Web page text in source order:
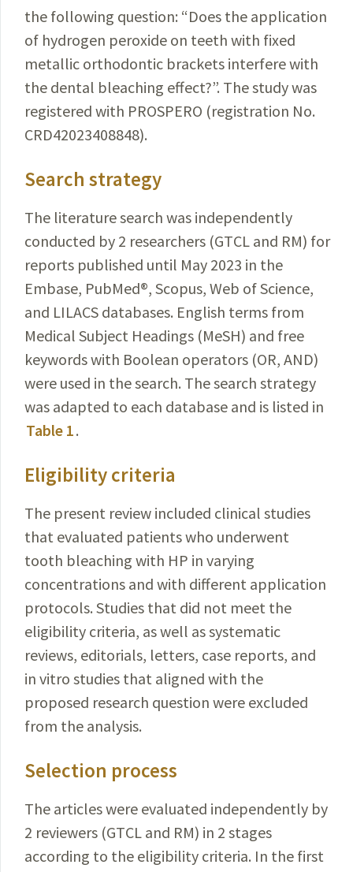
the following question: “Does the appli­cation
of hydrogen peroxide on teeth with fixed
metallic orthodontic brackets interfere with
the dental bleaching effect?”. The study was
registered with PROSPERO (registration No.
CRD42023408848).
Search strategy
The literature search was independently
conducted by 2 researchers (GTCL and RM) for
reports published until May 2023 in the
Embase, PubMed®, Scopus, Web ofScience,
and LILACS databases. English terms from
Medical Subject Headings (MeSH) and free
keywords with Boolean operators (OR, AND)
were used in the search. The search strategy
was adapted to each database and is listed in
Table 1.
Eligibility criteria
The present review included clinical studies
that evalu­ated patients who underwent
tooth bleaching with HP in varying
concentrations and with different application
protocols. Studies that did not meet the
eligibility criteria, as well as systematic
reviews, editorials, letters, case reports, and
in vitro studies that aligned with the
proposed research question were excluded
from the analysis.
Selection process
The articles were evaluated independently by
2 reviewers (GTCL and RM) in 2 stages
according to the eligibility criteria. In the first